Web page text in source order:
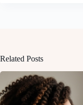
Related Posts